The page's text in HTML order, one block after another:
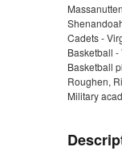
Cadets -
Basketball
Basketball
Roughen,
Military